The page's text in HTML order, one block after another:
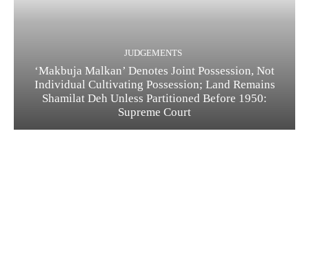
JUDGEMENTS
‘Makbuja Malkan’ Denotes Joint Possession, Not
Individual Cultivating Possession; Land Remains
Shamilat Deh Unless Partitioned Before 1950:
Supreme Court